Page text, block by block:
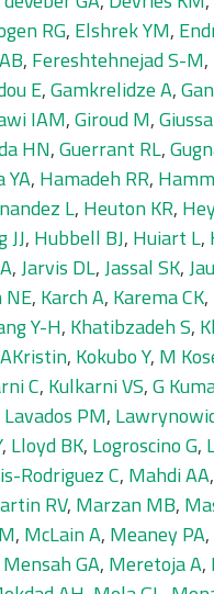
RG, Elshrek YM,
, Fereshtehnejad S-M,
E,Gamkrelidze A,
IAM,Giroud M,
HN,Guerrant RL,
YA, Hamadeh RR,
L, Heuton KR,
JJ, Hubbell BJ, Huiart L,
,Jarvis DL,Jassal SK,
NE, Karch A, Karema CK,
Y-H, Khatibzadeh S,
, Kokubo Y, M
C, Kulkarni VS,G
Lavados PM,
, Lloyd BK, Logroscino G,
Rodriguez C, Mahdi AA,
RV, Marzan MB,
, McLain A, Meaney PA,
Mensah GA, Meretoja A,